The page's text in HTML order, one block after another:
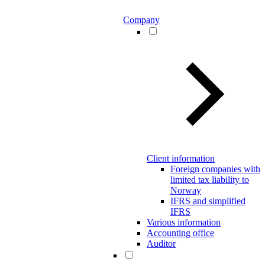
Company
Client information
Foreign companies with
limited tax liability to
Norway
IFRS and simplified
IFRS
Various information
Accounting office
Auditor